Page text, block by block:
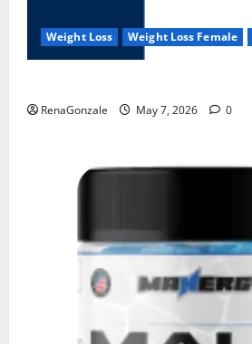
Weight Loss Weight Loss Female
RenaGonzale May 7, 2026 0